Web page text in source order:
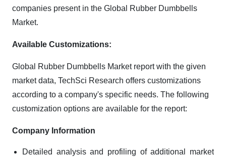
companies present in the Global Rubber Dumbbells
Market.
Available Customizations:
Global Rubber Dumbbells Market report with the given
market data, TechSci Research offers customizations
according to a company's specific needs. The following
customization options are available for the report:
Company Information
Detailed analysis and profiling of additional market